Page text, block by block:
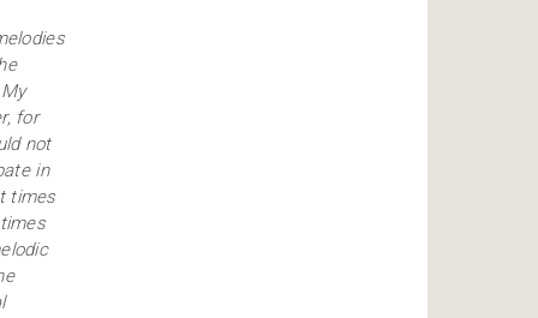
for
not
in
times